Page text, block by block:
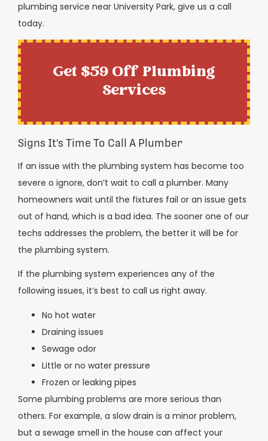
plumbing service near University Park, give us a call
today.
Get $59 Off Plumbing
Services
Signs It's Time To Call A Plumber
If an issue with the plumbing system has become too
severe o ignore, don’t wait to call a plumber. Many
homeowners wait until the fixtures fail or an issue gets
out of hand, which is a bad idea. The sooner one of our
techs addresses the problem, the better it will be for
the plumbing system.
If the plumbing system experiences any of the
following issues, it’s best to call us right away.
No hot water
Draining issues
Sewage odor
Little or no water pressure
Frozen or leaking pipes
Some plumbing problems are more serious than
others. For example, a slow drain is a minor problem,
but a sewage smell in the house can affect your